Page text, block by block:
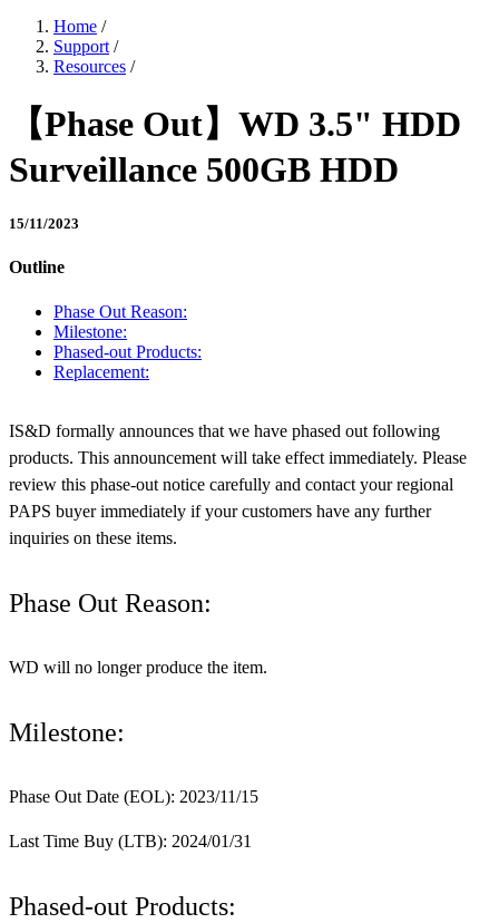
Home /
Support /
Resources /
【Phase Out】WD 3.5" HDD
Surveillance 500GB HDD
15/11/2023
Outline
Phase Out Reason:
Milestone:
Phased-out Products:
Replacement:
IS&D formally announces that we have phased out following
products. This announcement will take effect immediately. Please
review this phase-out notice carefully and contact your regional
PAPS buyer immediately if your customers have any further
inquiries on these items.
Phase Out Reason:
WD will no longer produce the item.
Milestone:
Phase Out Date (EOL): 2023/11/15
Last Time Buy (LTB): 2024/01/31
Phased-out Products: